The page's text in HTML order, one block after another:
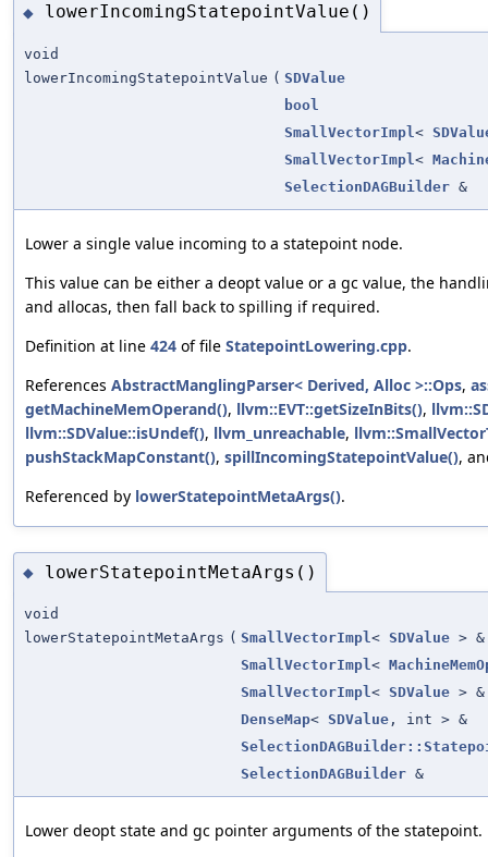
◆ lowerIncomingStatepointValue()
void
lowerIncomingStatepointValue ( SDValue
bool
SmallVectorImpl <
SmallVectorImpl <
SelectionDAGBuilder &
Lower a single value incoming to a statepoint node.
This value can be either a deopt value or a gc value, the
and allocas, then fall back to spilling if required.
Definition at line 424 of file StatepointLowering.cpp.
References AbstractManglingParser< Derived, Alloc >::Ops,
getMachineMemOperand(), llvm::EVT::getSizeInBits(),
llvm::SDValue::isUndef(), llvm_unreachable,
pushStackMapConstant(), spillIncomingStatepointValue(),
Referenced by lowerStatepointMetaArgs().
◆ lowerStatepointMetaArgs()
void
lowerStatepointMetaArgs ( SmallVectorImpl< SDValue > &
SmallVectorImpl<
SmallVectorImpl< SDValue > &
DenseMap< SDValue , int > &
SelectionDAGBuilder &
Lower deopt state and gc pointer arguments of the statepoint.